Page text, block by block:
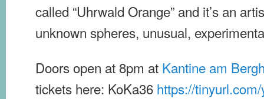
called “Uhrwald Orange” and it’s an
unknown spheres, unusual,
Doors open at 8pm at Kantine am
tickets here: KoKa36 https://